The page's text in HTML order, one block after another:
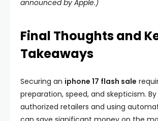
announced by Apple.)
Final Thoughts and
Takeaways
Securing an iphone 17 flash sale
preparation, speed, and skepticism.
authorized retailers and using